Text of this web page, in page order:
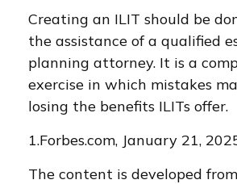
Creating an ILIT should be
the assistance of a qualified
planning attorney. It is a
exercise in which mistakes
losing the benefits ILITs offer.
1.Forbes.com, January 21,
The content is developed